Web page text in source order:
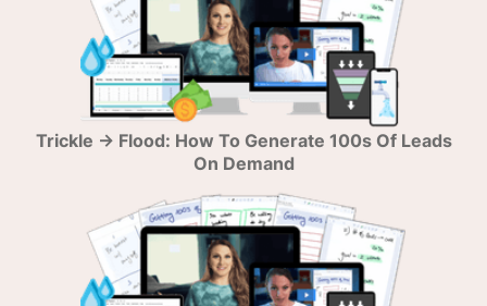
Trickle → Flood: How To Generate 100s Of Leads
On Demand